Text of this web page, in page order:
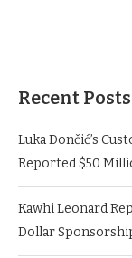
Recent Posts
Luka Dončić’s
Reported $50
Kawhi Leonard
Dollar